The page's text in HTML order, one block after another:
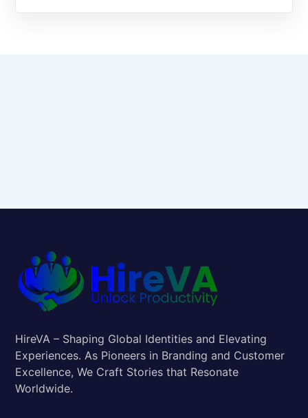
HireVA – Shaping Global Identities and Elevating
Experiences. As Pioneers in Branding and Customer
Excellence, We Craft Stories that Resonate
Worldwide.